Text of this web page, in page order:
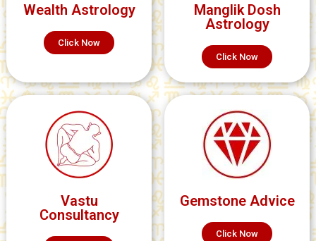
Wealth Astrology
Click Now
Manglik Dosh
Astrology
Click Now
Vastu
Consultancy
Gemstone Advice
Click Now